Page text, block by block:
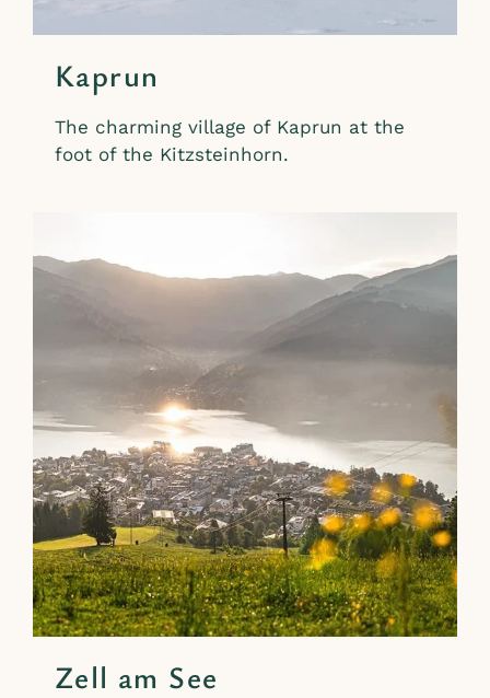
Kaprun
The charming village of Kaprun at the
foot of the Kitzsteinhorn.
Zell am See